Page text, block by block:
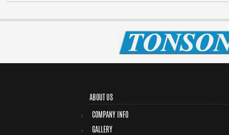
ABOUT US
COMPANY INFO
GALLERY